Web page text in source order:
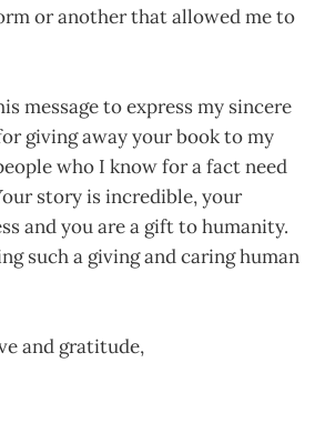
or another that allowed me to
message to express my sincere
giving away your book to my
who I know for a fact need
story is incredible, your
and you are a gift to humanity.
such a giving and caring human
and gratitude,